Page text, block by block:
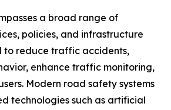
a broad range of
policies, and infrastructure
to reduce traffic accidents,
enhance traffic monitoring,
Modern road safety systems
technologies such as artificial